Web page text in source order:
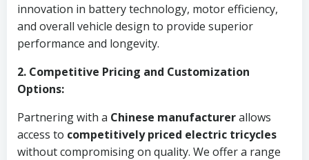
innovation in battery technology, motor efficiency,
and overall vehicle design to provide superior
performance and longevity.
2. Competitive Pricing and Customization
Options:
Partnering with a Chinese manufacturerallows
access to competitively priced electric tricycles
without compromising on quality. We offer a range